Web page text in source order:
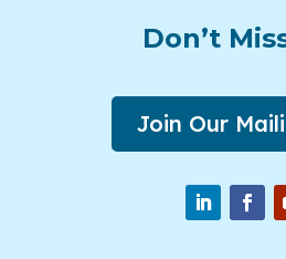
Don’t
Join Our